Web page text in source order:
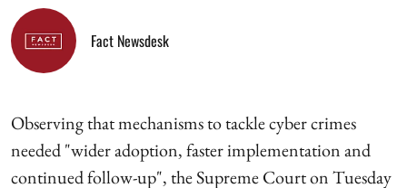
Fact Newsdesk
Observing that mechanisms to tackle cyber crimes
needed "wider adoption, faster implementation and
continued follow-up", the Supreme Court on Tuesday